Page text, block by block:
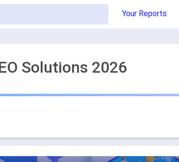
Your Reports
Solutions 2026